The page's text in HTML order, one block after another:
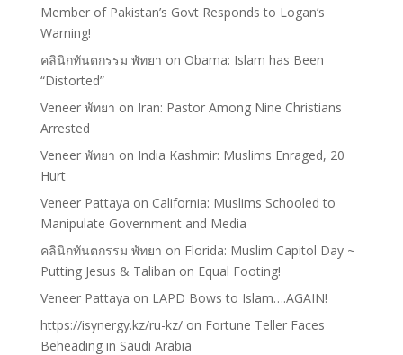
Member of Pakistan’s Govt Responds to Logan’s
Warning!
คลินิกทันตกรรม พัทยา on Obama: Islam has Been
“Distorted”
Veneer พัทยา on Iran: Pastor Among Nine Christians
Arrested
Veneer พัทยา on India Kashmir: Muslims Enraged, 20
Hurt
Veneer Pattaya on California: Muslims Schooled to
Manipulate Government and Media
คลินิกทันตกรรม พัทยา on Florida: Muslim Capitol Day ~
Putting Jesus & Taliban on Equal Footing!
Veneer Pattaya on LAPD Bows to Islam….AGAIN!
https://isynergy.kz/ru-kz/on Fortune Teller Faces
Beheading in Saudi Arabia